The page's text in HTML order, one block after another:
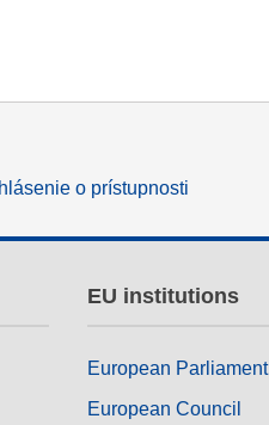
o prístupnosti
EU institutions
European Parliament
European Council